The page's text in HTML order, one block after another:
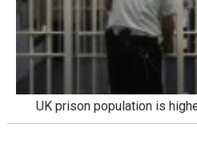
UK prison population is